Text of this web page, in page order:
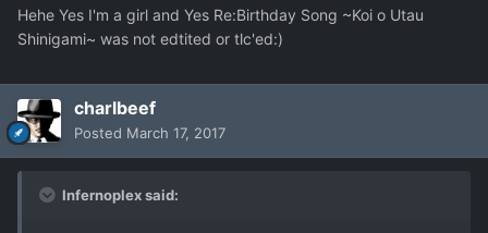
Hehe Yes I'm a girl and Yes Re:Birthday Song ~Koi o Utau
Shinigami~ was not edtited or tlc'ed:)
charlbeef
Posted March 17, 2017
Infernoplex said: